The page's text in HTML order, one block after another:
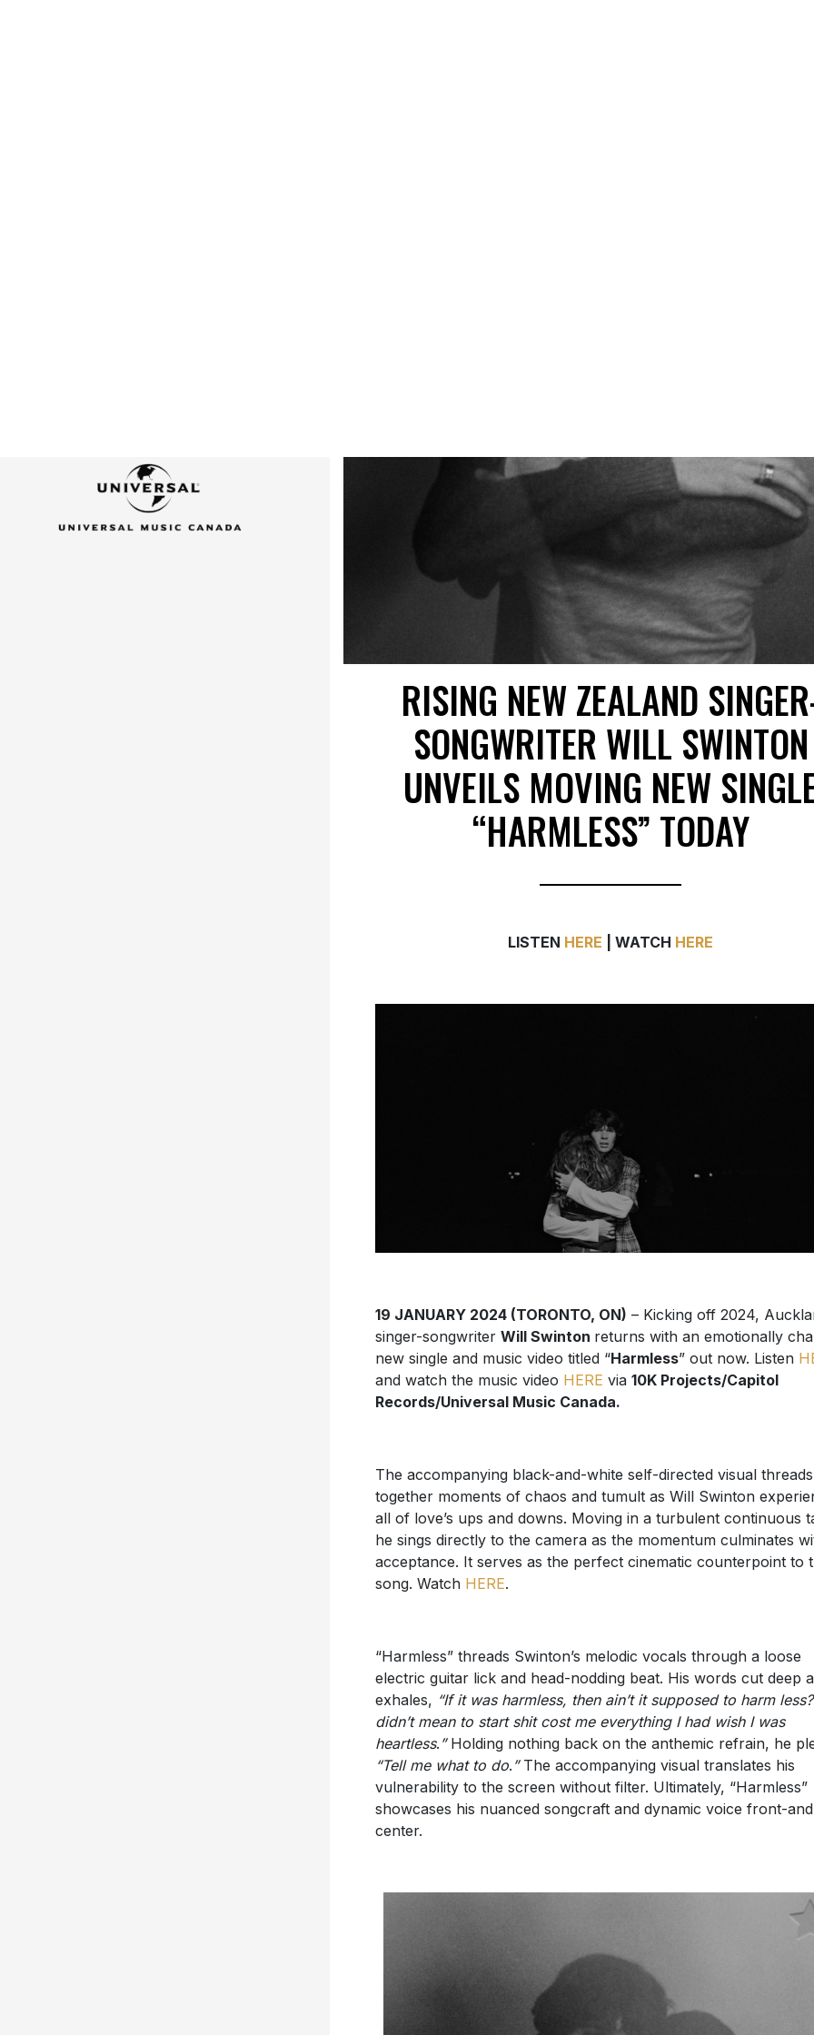
RISING NEW ZEALAND
SONGWRITER WILL SWINTON
UNVEILS MOVING NEW
“HARMLESS” TODAY
singer-songwriterWill Swintonreturns with an emotionally
new single and music video titled “Harmless ” out now. Listen
and watch the music video HERE via10K Projects/Capitol
Records/Universal Music Canada.
together moments of chaos and tumult as Will Swinton
all of love’s ups and downs. Moving in a turbulent continuous
he sings directly to the camera as the momentum culminates
acceptance. It serves as the perfect cinematic counterpoint to
song. WatchHERE.
electric guitar lick and head-nodding beat. His words cut deep
exhales,“If it was harmless, then ain’t it supposed to harm
didn’t mean to start shit cost me everything I had wish I was
heartless.”Holding nothing back on the anthemic refrain, he
“Tell me what to do .”The accompanying visual translates his
vulnerability to the screen without filter. Ultimately, “Harmless”
showcases his nuanced songcraft and dynamic voice front-
center.